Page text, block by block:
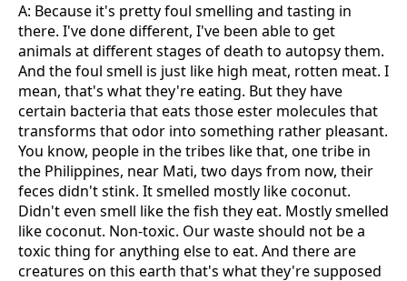
A: Because it's pretty foul smelling and tasting in
there. I've done different, I've been able to get
animals at different stages of death to autopsy them.
And the foul smell is just like high meat, rotten meat. I
mean, that's what they're eating. But they have
certain bacteria that eats those ester molecules that
transforms that odor into something rather pleasant.
You know, people in the tribes like that, one tribe in
the Philippines, near Mati, two days from now, their
feces didn't stink. It smelled mostly like coconut.
Didn't even smell like the fish they eat. Mostly smelled
like coconut. Non-toxic. Our waste should not be a
toxic thing for anything else to eat. And there are
creatures on this earth that's what they're supposed